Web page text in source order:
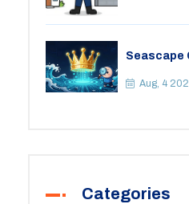
Seascape
Check
Aug, 4
Categories